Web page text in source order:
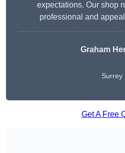
expectations. Our shop
professional and
Graham
Surrey
Get A Free